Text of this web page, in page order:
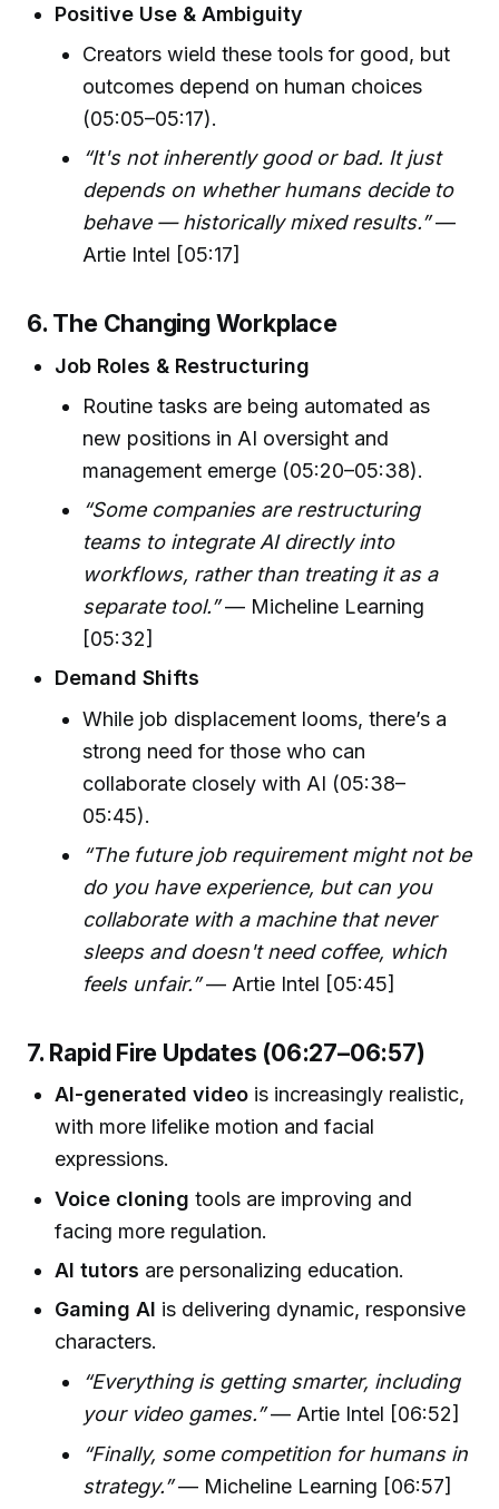
Positive Use & Ambiguity
Creators wield these tools for good, but
outcomes depend on human choices
(05:05–05:17).
“It's not inherently good or bad. It just
depends on whether humans decide to
behave — historically mixed results.”—
Artie Intel [05:17]
6. The Changing Workplace
Job Roles & Restructuring
Routine tasks are being automated as
new positions in AI oversight and
management emerge (05:20–05:38).
“Some companies are restructuring
teams to integrate AI directly into
workflows, rather than treating it as a
separate tool.”— Micheline Learning
[05:32]
Demand Shifts
While job displacement looms, there’s a
strong need for those who can
collaborate closely with AI (05:38–
05:45).
“The future job requirement might not be
do you have experience, but can you
collaborate with a machine that never
sleeps and doesn't need coffee, which
feels unfair.”— Artie Intel [05:45]
7. Rapid Fire Updates (06:27–06:57)
AI-generated video is increasingly realistic,
with more lifelike motion and facial
expressions.
Voice cloning tools are improving and
facing more regulation.
AI tutors are personalizing education.
Gaming AI is delivering dynamic, responsive
characters.
“Everything is getting smarter, including
your video games.”— Artie Intel [06:52]
“Finally, some competition for humans in
strategy.”— Micheline Learning [06:57]